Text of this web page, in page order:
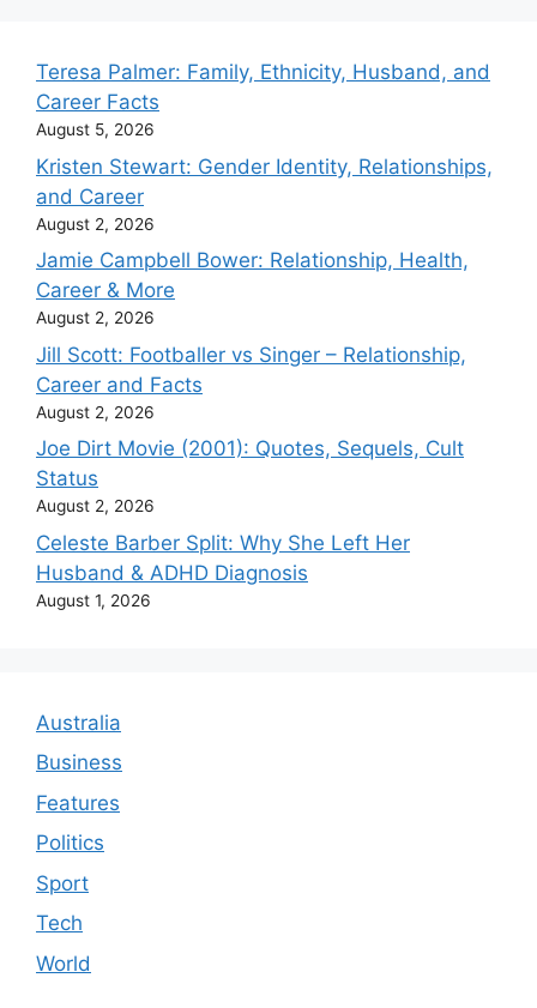
Teresa Palmer: Family, Ethnicity, Husband, and
Career Facts
August 5, 2026
Kristen Stewart: Gender Identity, Relationships,
and Career
August 2, 2026
Jamie Campbell Bower: Relationship, Health,
Career & More
August 2, 2026
Jill Scott: Footballer vs Singer – Relationship,
Career and Facts
August 2, 2026
Joe Dirt Movie (2001): Quotes, Sequels, Cult
Status
August 2, 2026
Celeste Barber Split: Why She Left Her
Husband & ADHD Diagnosis
August 1, 2026
Australia
Business
Features
Politics
Sport
Tech
World